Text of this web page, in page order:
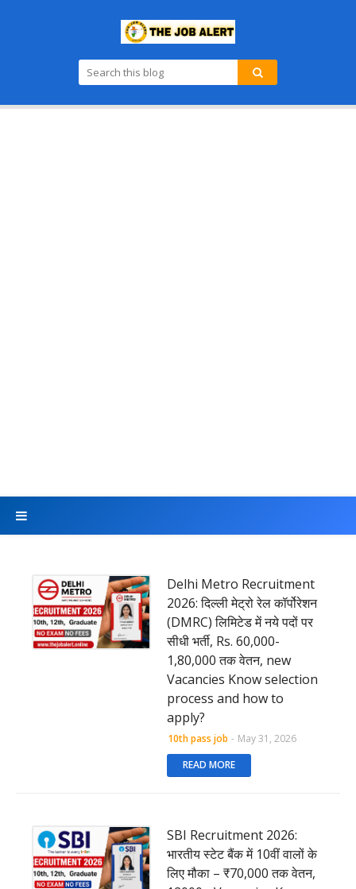
Delhi Metro Recruitment
2026: दिल्ली मेट्रो रेल कॉर्पोरेशन
(DMRC) लिमिटेड में नये पदों पर
सीधी भर्ती, Rs. 60,000-
1,80,000 तक वेतन, new
Vacancies Know selection
process and how to
apply?
10th pass job - May 31, 2026
READ MORE
SBI Recruitment 2026:
भारतीय स्टेट बैंक में 10वीं वालों के
लिए मौका – ₹70,000 तक वेतन,